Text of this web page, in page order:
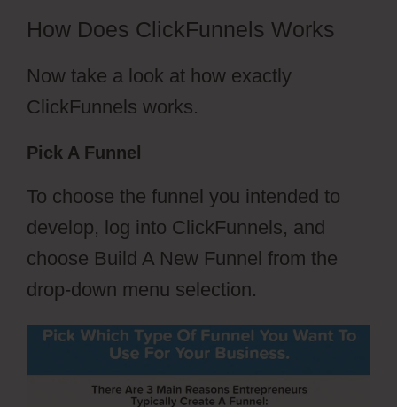
How Does ClickFunnels Works
Now take a look at how exactly
ClickFunnels works.
Pick A Funnel
To choose the funnel you intended to
develop, log into ClickFunnels, and
choose Build A New Funnel from the
drop-down menu selection.